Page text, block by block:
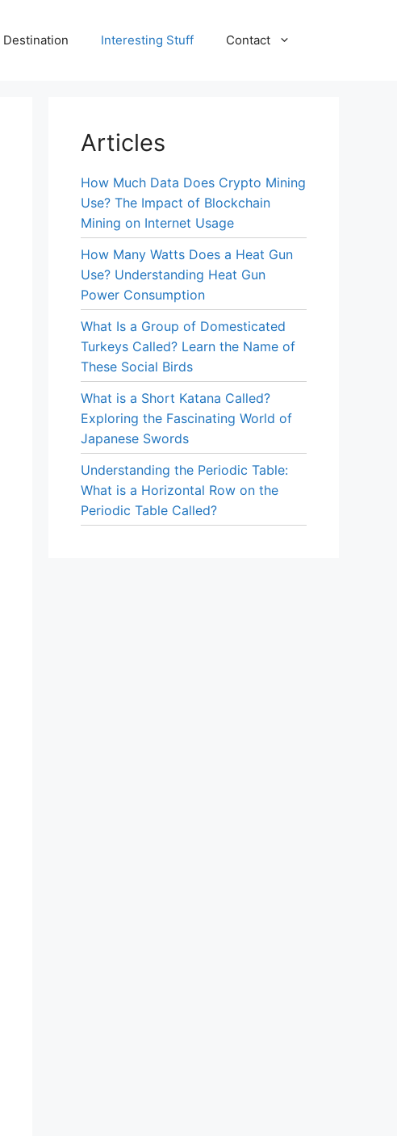
Destination Interesting Stuff Contact
Articles
How Much Data Does Crypto Mining
Use? The Impact of Blockchain
Mining on Internet Usage
How Many Watts Does a Heat Gun
Use? Understanding Heat Gun
Power Consumption
What Is a Group of Domesticated
Turkeys Called? Learn the Name of
These Social Birds
What is a Short Katana Called?
Exploring the Fascinating World of
Japanese Swords
Understanding the Periodic Table:
What is a Horizontal Row on the
Periodic Table Called?